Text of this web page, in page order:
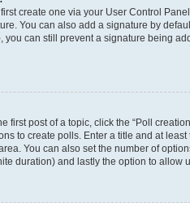
create one via your User Control
You can also add a signature by
you can still prevent a signature being
first post of a topic, click the “Poll
to create polls. Enter a title and at
You can also set the number of
duration) and lastly the option to allow